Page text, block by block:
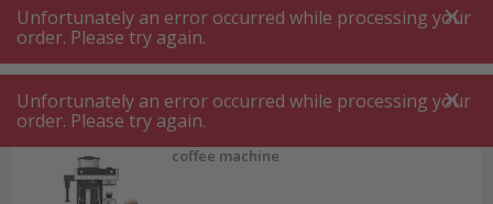
144 P.
Sort by
Ninja CFN803CH Prestige
DualBrew Filter & capsule
coffee machine
Unfortunately an error occurred while processing your
order. Please try again.
Unfortunately an error occurred while processing your
order. Please try again.